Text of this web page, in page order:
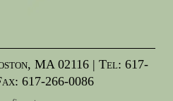
MA 02116 | Tel: 617-
617-266-0086